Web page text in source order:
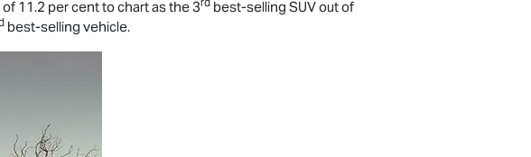
11.2 per cent to chart as the 3
best-selling SUV out of
best-selling vehicle.